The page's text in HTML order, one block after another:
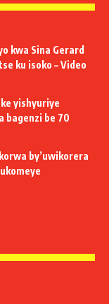
kwa Sina Gerard
ku isoko – Video
yishyuriye
bagenzi be 70
by’uwikorera